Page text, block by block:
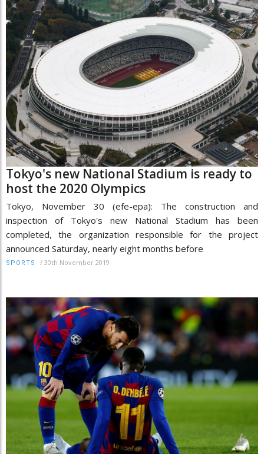
Tokyo's new National Stadium is ready to
host the 2020 Olympics
Tokyo, November 30 (efe-epa): The construction and
inspection of Tokyo's new National Stadium has been
completed, the organization responsible for the project
announced Saturday, nearly eight months before
SPORTS / 30th November 2019